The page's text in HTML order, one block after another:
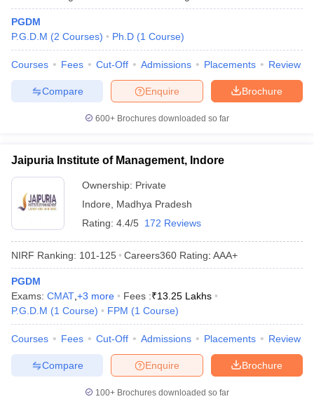
PGDM
P.G.D.M (2 Courses) Ph.D (1 Course)
Courses Fees Cut-Off Admissions Placements Review
Brochure
Enquire
Compare
600+ Brochures downloaded so far
Jaipuria Institute of Management, Indore
Ownership: Private
Indore
Madhya Pradesh
Rating: 4.4/5 172 Reviews
NIRF Ranking: 101-125 Careers360 Rating: AAA+
PGDM
Exams: CMAT +3 more Fees :₹13.25 Lakhs
P.G.D.M (1 Course) FPM (1 Course)
Courses Fees Cut-Off Admissions Placements Review
Brochure
Enquire
Compare
100+ Brochures downloaded so far